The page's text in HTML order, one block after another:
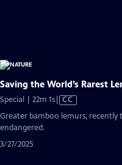
Saving the World’s Rarest
Special | 22m 1sVideo
has
CC
Greater bamboo lemurs,
endangered.
3/27/2025